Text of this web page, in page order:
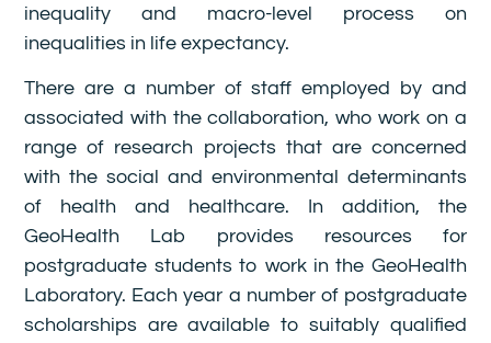
inequality and macro-level process on
inequalities in life expectancy.
There are a number of staff employed by and
associated with the collaboration, who work on a
range of research projects that are concerned
with the social and environmental determinants
of health and healthcare. In addition, the
GeoHealth Lab provides resources for
postgraduate students to work in the GeoHealth
Laboratory. Each year a number of postgraduate
scholarships are available to suitably qualified